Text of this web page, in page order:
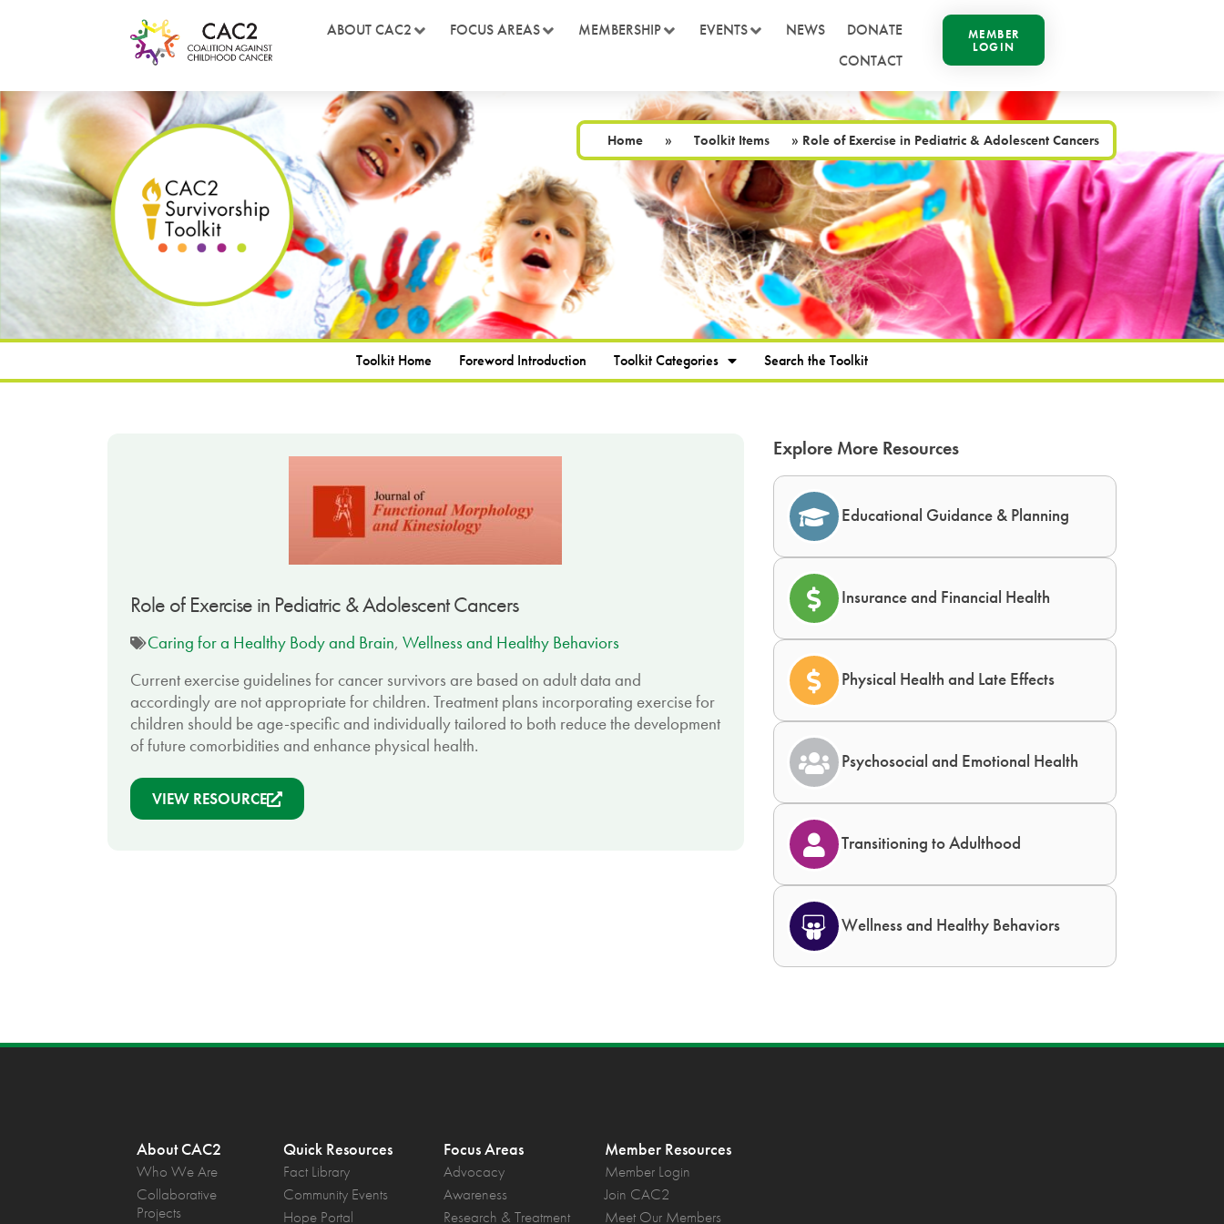
ABOUT CAC2 FOCUS AREAS MEMBERSHIP EVENTS NEWS
DONATE
CONTACT
MEMBER
LOGIN
Home » Toolkit Items » Role of Exercise in Pediatric & Adolescent Cancers
Toolkit Home Foreword Introduction Toolkit Categories Search the Toolkit
Role of Exercise in Pediatric & Adolescent Cancers
Caring for a Healthy Body and Brain, Wellness and Healthy Behaviors
Current exercise guidelines for cancer survivors are based on adult data and
accordingly are not appropriate for children. Treatment plans incorporating exercise for
children should be age-specific and individually tailored to both reduce the development
of future comorbidities and enhance physical health.
VIEW RESOURCE
Explore More Resources
Educational Guidance & Planning
Insurance and Financial Health
Physical Health and Late Effects
Psychosocial and Emotional Health
Transitioning to Adulthood
Wellness and Healthy Behaviors
About CAC2
Who We Are
Collaborative
Projects
Quick Resources
Fact Library
Community Events
Hope Portal
Focus Areas
Advocacy
Awareness
Research & Treatment
Member Resources
Member Login
Join CAC2
Meet Our Members